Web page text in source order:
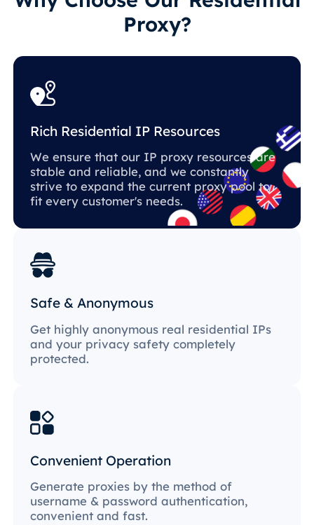
Proxy?
Rich Residential IP Resources
We ensure that our IP proxy resources are
stable and reliable, and we constantly
strive to expand the current proxy pool to
fit every customer's needs.
Safe & Anonymous
Get highly anonymous real residential IPs
and your privacy safety completely
protected.
Convenient Operation
Generate proxies by the method of
username & password authentication,
convenient and fast.